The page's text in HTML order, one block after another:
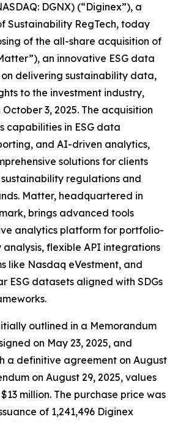
DGNX) (“Diginex”), a
Sustainability RegTech, today
of the all-share acquisition of
an innovative ESG data
delivering sustainability data,
to the investment industry,
3, 2025. The acquisition
capabilities in ESG data
and AI-driven analytics,
solutions for clients
regulations and
Matter, headquartered in
brings advanced tools
analytics platform for portfolio-
flexible API integrations
like Nasdaq eVestment, and
ESG datasets aligned with SDGs
outlined in a Memorandum
on May 23, 2025, and
a definitive agreement on August
on August 29, 2025, values
million. The purchase price was
of 1,241,496 Diginex